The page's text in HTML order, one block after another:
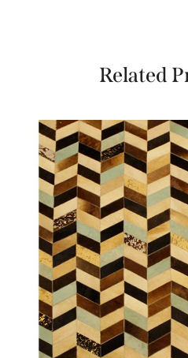
Related